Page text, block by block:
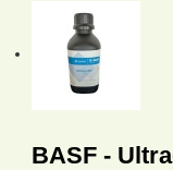
BASF -